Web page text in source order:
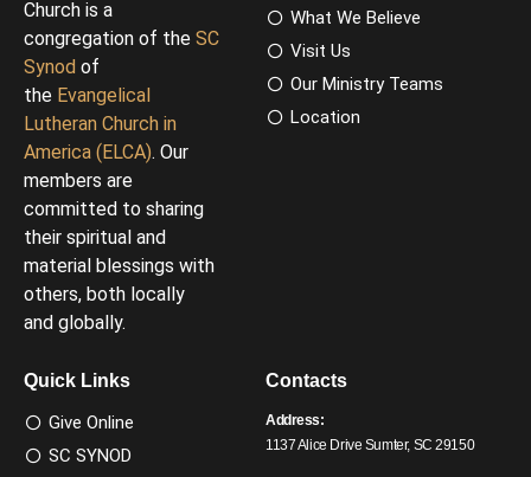
Church is a
congregation of the SC
Synod of
the Evangelical
Lutheran Church in
America (ELCA). Our
members are
committed to sharing
their spiritual and
material blessings with
others, both locally
and globally.
What We Believe
Visit Us
Our Ministry Teams
Location
Quick Links
Give Online
SC SYNOD
Contacts
Address:
1137 Alice Drive Sumter, SC 29150